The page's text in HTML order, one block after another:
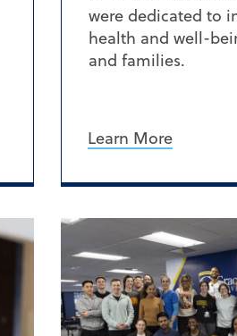
were dedicated to
health and well-
and families.
Learn More